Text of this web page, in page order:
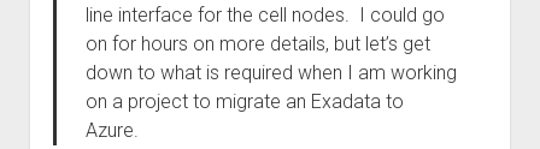
line interface for the cell nodes. I could go
on for hours on more details, but let’s get
down to what is required when I am working
on a project to migrate an Exadata to
Azure.